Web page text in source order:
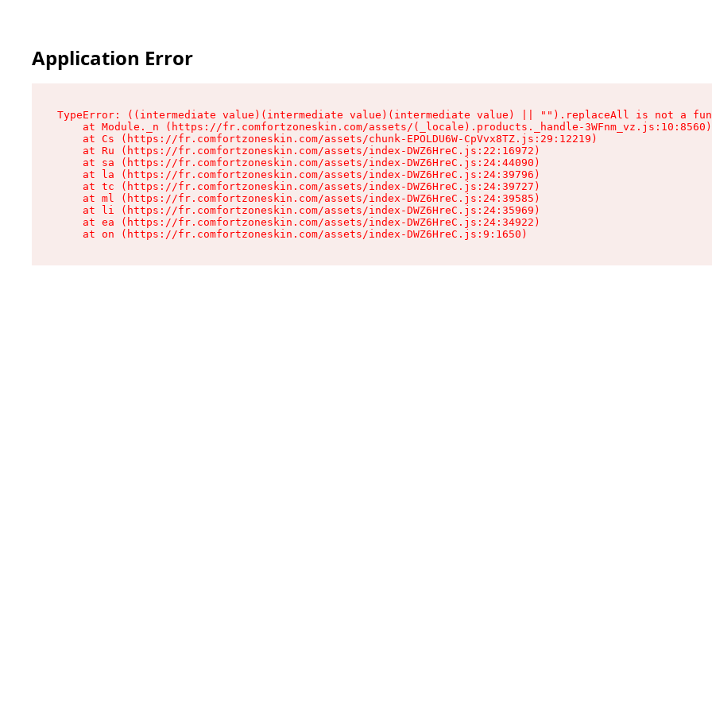
Application Error
TypeError: ((intermediate value)(intermediate value)(intermediate value) || "").replaceAll is not a
    at Module._n (https://fr.comfortzoneskin.com/assets/(_locale).products._handle-3WFnm_vz.js:10:8560)
    at Cs (https://fr.comfortzoneskin.com/assets/chunk-EPOLDU6W-CpVvx8TZ.js:29:12219)
    at Ru (https://fr.comfortzoneskin.com/assets/index-DWZ6HreC.js:22:16972)
    at sa (https://fr.comfortzoneskin.com/assets/index-DWZ6HreC.js:24:44090)
    at la (https://fr.comfortzoneskin.com/assets/index-DWZ6HreC.js:24:39796)
    at tc (https://fr.comfortzoneskin.com/assets/index-DWZ6HreC.js:24:39727)
    at ml (https://fr.comfortzoneskin.com/assets/index-DWZ6HreC.js:24:39585)
    at li (https://fr.comfortzoneskin.com/assets/index-DWZ6HreC.js:24:35969)
    at ea (https://fr.comfortzoneskin.com/assets/index-DWZ6HreC.js:24:34922)
    at on (https://fr.comfortzoneskin.com/assets/index-DWZ6HreC.js:9:1650)